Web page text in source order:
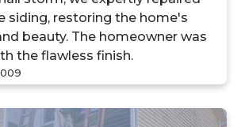
siding, restoring the home's
beauty. The homeowner was
the flawless finish.